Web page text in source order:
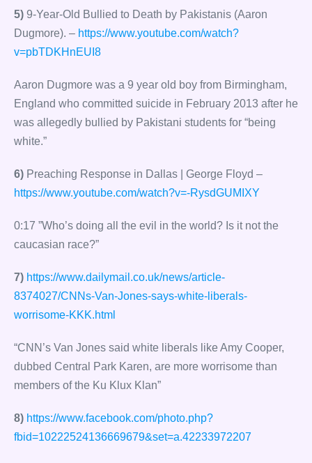
5) 9-Year-Old Bullied to Death by Pakistanis (Aaron
Dugmore). – https://www.youtube.com/watch?
v=pbTDKHnEUI8
Aaron Dugmore was a 9 year old boy from Birmingham,
England who committed suicide in February 2013 after he
was allegedly bullied by Pakistani students for “being
white.”
6) Preaching Response in Dallas | George Floyd –
https://www.youtube.com/watch?v=-RysdGUMIXY
0:17 ”Who’s doing all the evil in the world? Is it not the
caucasian race?”
7) https://www.dailymail.co.uk/news/article-
8374027/CNNs-Van-Jones-says-white-liberals-
worrisome-KKK.html
“CNN’s Van Jones said white liberals like Amy Cooper,
dubbed Central Park Karen, are more worrisome than
members of the Ku Klux Klan”
8) https://www.facebook.com/photo.php?
fbid=10222524136669679&set=a.42233972207